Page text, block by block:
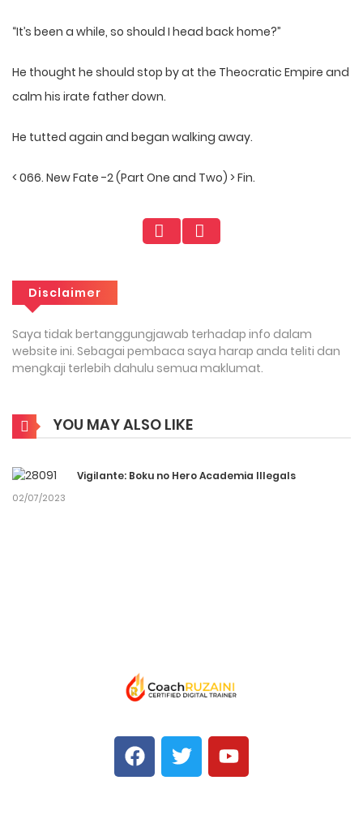
“It’s been a while, so should I head back home?”
He thought he should stop by at the Theocratic Empire and
calm his irate father down.
He tutted again and began walking away.
< 066. New Fate -2 (Part One and Two) > Fin.
Disclaimer
Saya tidak bertanggungjawab terhadap info dalam
website ini. Sebagai pembaca saya harap anda teliti dan
mengkaji terlebih dahulu semua maklumat.
YOU MAY ALSO LIKE
Vigilante: Boku no Hero Academia Illegals
02/07/2023